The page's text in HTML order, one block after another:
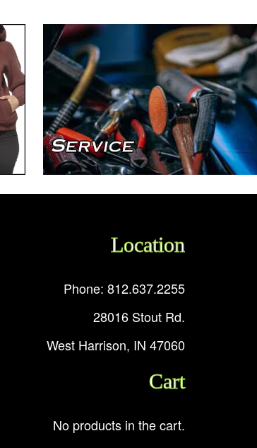
Location
Phone: 812.637.2255
28016 Stout Rd.
West Harrison, IN 47060
Cart
No products in the cart.